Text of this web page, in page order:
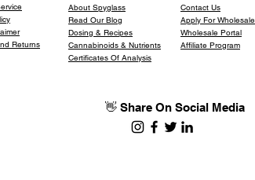
Returns
About Spyglass
Read Our Blog
Dosing & Recipes
Cannabinoids & Nutrients
Certificates Of Analysis
Contact Us
Apply For Wholesale
Wholesale Portal
Affiliate Program
👋 Share On Social Media